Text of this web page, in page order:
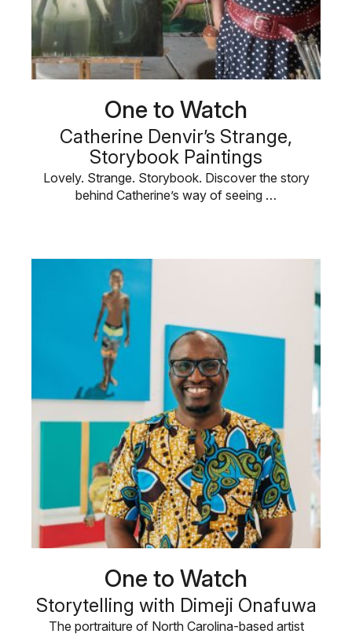
One to Watch
Catherine Denvir’s Strange,
Storybook Paintings
Lovely. Strange. Storybook. Discover the story
behind Catherine’s way of seeing …
One to Watch
Storytelling with Dimeji Onafuwa
The portraiture of North Carolina-based artist